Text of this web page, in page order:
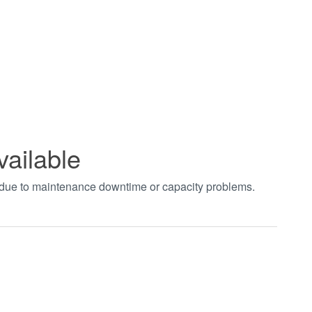
to maintenance downtime or capacity problems.